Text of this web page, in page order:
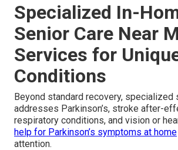
Specialized In-
Senior Care Near
Services for
Conditions
Beyond standard recovery, specialized
addresses Parkinson’s, stroke after-
respiratory conditions, and vision or
help for Parkinson’s symptoms at home
attention.